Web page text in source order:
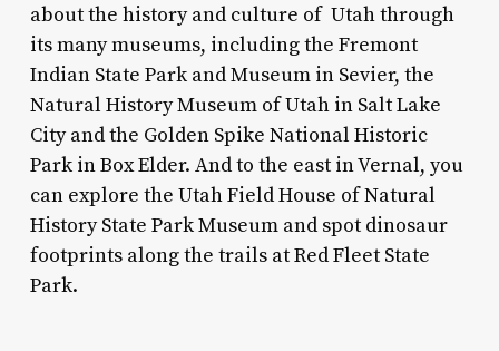
about the history and culture of Utah through
its many museums, including the Fremont
Indian State Park and Museum in Sevier, the
Natural History Museum of Utah in Salt Lake
City and the Golden Spike National Historic
Park in Box Elder. And to the east in Vernal, you
can explore the Utah Field House of Natural
History State Park Museum and spot dinosaur
footprints along the trails at Red Fleet State
Park.